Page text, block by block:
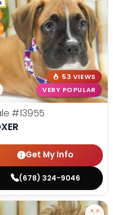
53 VIEWS
VERY POPULAR
#13955
Get My Info
(678) 324-9046